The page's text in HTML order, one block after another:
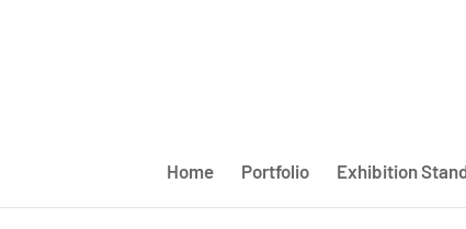
Home Portfolio Exhibition